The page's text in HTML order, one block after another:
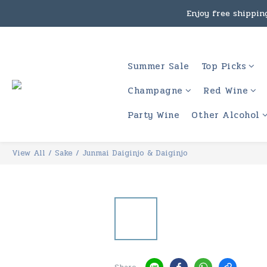
Under the law of Hong
Enjoy free
Under the law of Hong
Summer Sale Top Picks
Champagne
Red Wine
Party Wine
Other Alcohol
View All / Sake / Junmai Daiginjo & Daiginjo